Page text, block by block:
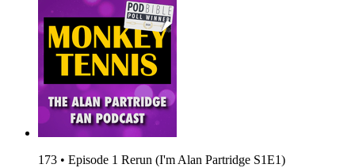
173 • Episode 1 Rerun (I'm Alan Partridge S1E1)